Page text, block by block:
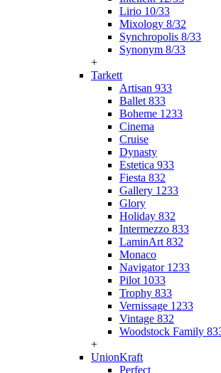
Lirio 10/33
Mixology 8/32
Synchropolis 8/33
Synonym 8/33
+
Tarkett
Artisan 933
Ballet 833
Boheme 1233
Cinema
Cruise
Dynasty
Estetica 933
Fiesta 832
Gallery 1233
Glory
Holiday 832
Intermezzo 833
LaminArt 832
Monaco
Navigator 1233
Pilot 1033
Trophy 833
Vernissage 1233
Vintage 832
Woodstock Family
+
UnionKraft
Perfect